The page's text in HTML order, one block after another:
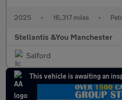
2025 • 16,317 miles •
Stellantis &You Manchester
Salford
This vehicle is awaiting an